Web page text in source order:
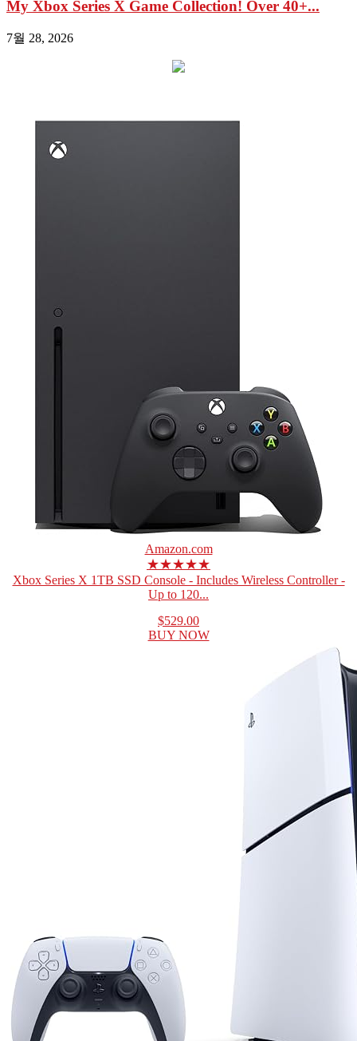
My Xbox Series X Game Collection! Over 40+...
7월 28, 2026
Amazon.com
★★★★★
Xbox Series X 1TB SSD Console - Includes Wireless Controller -
Up to 120...
$529.00
BUY NOW